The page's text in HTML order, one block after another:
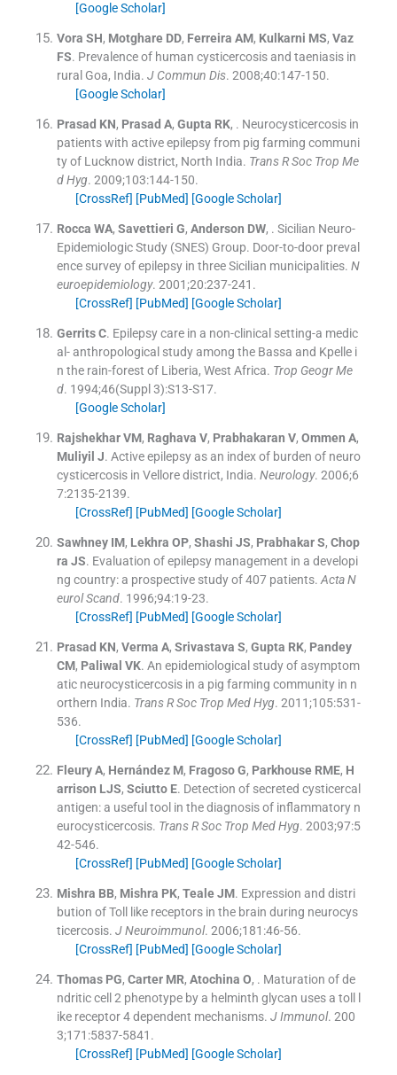
[Google Scholar]
Vora SH, Motghare DD, Ferreira AM, Kulkarni MS, Vaz
FS. Prevalence of human cysticercosis and taeniasis in
rural Goa, India. J Commun Dis. 2008;40:147-150.
[Google Scholar]
Prasad KN, Prasad A, Gupta RK, . Neurocysticercosis in
patients with active epilepsy from pig farming communi
ty of Lucknow district, North India. Trans R Soc Trop Me
d Hyg. 2009;103:144-150.
[CrossRef] [PubMed] [Google Scholar]
Rocca WA, Savettieri G, Anderson DW, . Sicilian Neuro-
Epidemiologic Study (SNES) Group. Door-to-door preval
ence survey of epilepsy in three Sicilian municipalities. N
euroepidemiology. 2001;20:237-241 .
[CrossRef] [PubMed] [Google Scholar]
Gerrits C. Epilepsy care in a non-clinical setting-a medic
al- anthropological study among the Bassa and Kpelle i
n the rain-forest of Liberia, West Africa. Trop Geogr Me
d. 1994;46(Suppl 3):S13-S17.
[Google Scholar]
Rajshekhar VM, Raghava V, Prabhakaran V, Ommen A,
Muliyil J. Active epilepsy as an index of burden of neuro
cysticercosis in Vellore district, India. Neurology. 2006;6
7:2135-2139.
[CrossRef] [PubMed] [Google Scholar]
Sawhney IM, Lekhra OP, Shashi JS, Prabhakar S, Chop
ra JS. Evaluation of epilepsy management in a developi
ng country: a prospective study of 407 patients. Acta N
eurol Scand. 1996;94:19-23.
[CrossRef] [PubMed] [Google Scholar]
Prasad KN, Verma A, Srivastava S, Gupta RK, Pandey
CM, Paliwal VK. An epidemiological study of asymptom
atic neurocysticercosis in a pig farming community in n
orthern India. Trans R Soc Trop Med Hyg. 2011;105:531-
536.
[CrossRef] [PubMed] [Google Scholar]
Fleury A, Hernández M, Fragoso G, Parkhouse RME, H
arrison LJS, Sciutto E. Detection of secreted cysticercal
antigen: a useful tool in the diagnosis of inflammatory n
eurocysticercosis. Trans R Soc Trop Med Hyg. 2003;97:5
42-546.
[CrossRef] [PubMed] [Google Scholar]
Mishra BB, Mishra PK, Teale JM. Expression and distri
bution of Toll like receptors in the brain during neurocys
ticercosis. J Neuroimmunol. 2006;181 :46-56.
[CrossRef] [PubMed] [Google Scholar]
Thomas PG, Carter MR, Atochina O, . Maturation of de
ndritic cell 2 phenotype by a helminth glycan uses a toll l
ike receptor 4 dependent mechanisms. J Immunol. 200
3;171 :5837-5841 .
[CrossRef] [PubMed] [Google Scholar]